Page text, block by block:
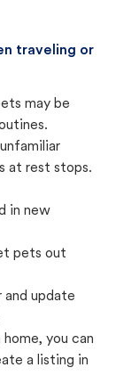
traveling or
may be
at rest stops.
in new
pets out
and update
you can
a listing in